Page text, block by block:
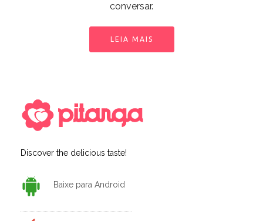
conversar.
LEIA MAIS
Discover the delicious taste!
Baixe para Android